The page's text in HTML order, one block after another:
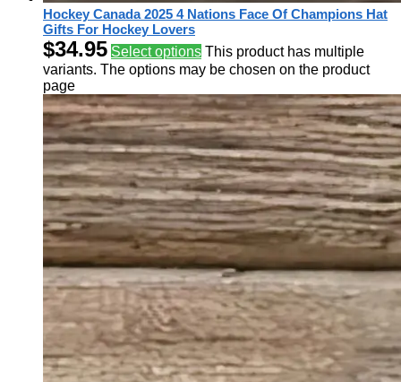
Hockey Canada 2025 4 Nations Face Of Champions Hat
Gifts For Hockey Lovers
$34.95 Select options This product has multiple
variants. The options may be chosen on the product
page